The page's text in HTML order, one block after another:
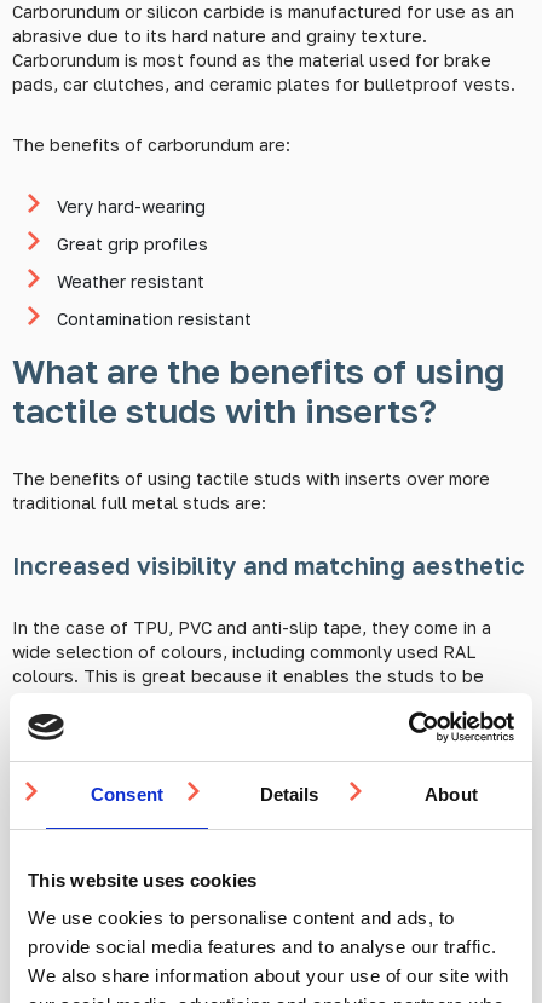
Consent Details About
This website uses cookies
We use cookies to personalise content and ads, to
provide social media features and to analyse our traffic.
We also share information about your use of our site with
Carborundum or silicon carbide is manufactured for use as an
abrasive due to its hard nature and grainy texture.
Carborundum is most found as the material used for brake
pads, car clutches, and ceramic plates for bulletproof vests.
The benefits of carborundum are:
Very hard-wearing
Great grip profiles
Weather resistant
Contamination resistant
What are the benefits of using
tactile studs with inserts?
The benefits of using tactile studs with inserts over more
traditional full metal studs are:
Increased visibility and matching aesthetic
In the case of TPU, PVC and anti-slip tape, they come in a
wide selection of colours, including commonly used RAL
colours. This is great because it enables the studs to be
visibility for the visually impaired as well as the general public.
For use in an area where the concern is more focused on grip,
environment they’re placed in.
Another advantage to using inserts is that they can offer grip
levels over and above that of a standard full metal stud.
There are much higherR-ratingsavailable for inserts than
there are for the full metal studs of any pattern. This is